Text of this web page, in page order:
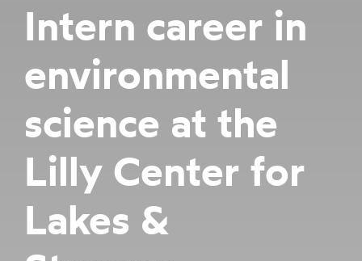
COLLABORATE
GET INVOLVED
Intern career in
environmental
science at the
Lilly Center for
Lakes &